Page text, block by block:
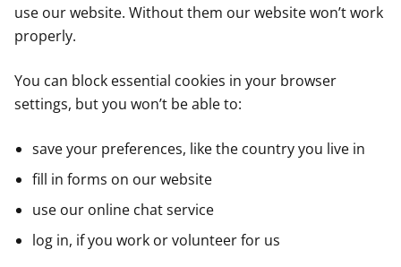
use our website. Without them our website won’t work
properly.
You can block essential cookies in your browser
settings, but you won’t be able to:
save your preferences, like the country you live in
fill in forms on our website
use our online chat service
log in, if you work or volunteer for us